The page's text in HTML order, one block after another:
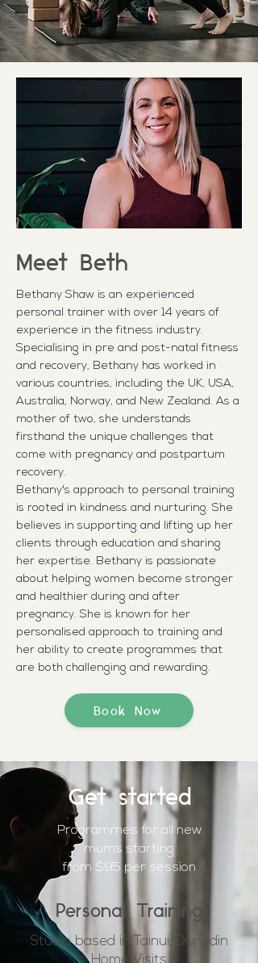
Meet Beth
Bethany Shaw is an experienced
personal trainer with over 14 years of
experience in the fitness industry.
Specialising in pre and post-natal fitness
and recovery, Bethany has worked in
various countries, including the UK, USA,
Australia, Norway, and New Zealand. As a
mother of two, she understands
firsthand the unique challenges that
come with pregnancy and postpartum
recovery.
Bethany's approach to personal training
is rooted in kindness and nurturing. She
believes in supporting and lifting up her
clients through education and sharing
her expertise. Bethany is passionate
about helping women become stronger
and healthier during and after
pregnancy. She is known for her
personalised approach to training and
her ability to create programmes that
are both challenging and rewarding.
Book Now
Get started
Programmes for all new
mums starting
from $95 per session
Personal Training
Studio based in Tainui, Dunedin
Home Visits